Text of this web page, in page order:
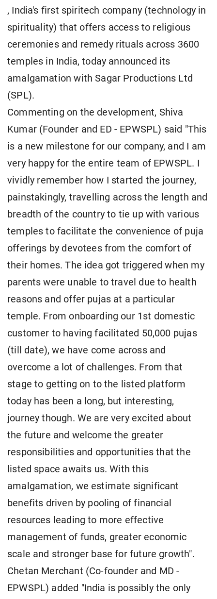
, India's first spiritech company (technology in
spirituality) that offers access to religious
ceremonies and remedy rituals across 3600
temples in India, today announced its
amalgamation with Sagar Productions Ltd
(SPL).
Commenting on the development, Shiva
Kumar (Founder and ED - EPWSPL) said "This
is a new milestone for our company, and I am
very happy for the entire team of EPWSPL. I
vividly remember how I started the journey,
painstakingly, travelling across the length and
breadth of the country to tie up with various
temples to facilitate the convenience of puja
offerings by devotees from the comfort of
their homes. The idea got triggered when my
parents were unable to travel due to health
reasons and offer pujas at a particular
temple. From onboarding our 1st domestic
customer to having facilitated 50,000 pujas
(till date), we have come across and
overcome a lot of challenges. From that
stage to getting on to the listed platform
today has been a long, but interesting,
journey though. We are very excited about
the future and welcome the greater
responsibilities and opportunities that the
listed space awaits us. With this
amalgamation, we estimate significant
benefits driven by pooling of financial
resources leading to more effective
management of funds, greater economic
scale and stronger base for future growth".
Chetan Merchant (Co-founder and MD -
EPWSPL) added "India is possibly the only